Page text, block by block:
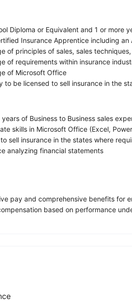
Diploma or Equivalent and 1 or more
Insurance Apprentice including
of principles of sales, sales
of requirements within insurance
of Microsoft Office
to be licensed to sell insurance in the
years of Business to Business sales
skills in Microsoft Office (Excel,
sell insurance in the states where
analyzing financial statements
pay and comprehensive benefits for
based on performance